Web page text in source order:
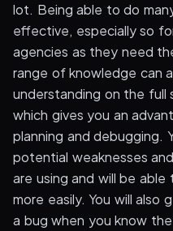
lot. Being able to do
effective, especially so
agencies as they need
range of knowledge can
understanding on the full
which gives you an
planning and debugging.
potential weaknesses
are using and will be
more easily. You will
a bug when you know